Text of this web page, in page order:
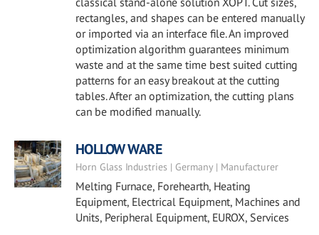
rectangles, and shapes can be entered manually
or imported via an interface file. An improved
optimization algorithm guarantees minimum
waste and at the same time best suited cutting
patterns for an easy breakout at the cutting
tables. After an optimization, the cutting plans
can be modified manually.
HOLLOW WARE
Horn Glass Industries | Germany | Manufacturer
Melting Furnace, Forehearth, Heating
Equipment, Electrical Equipment, Machines and
Units, Peripheral Equipment, EUROX, Services